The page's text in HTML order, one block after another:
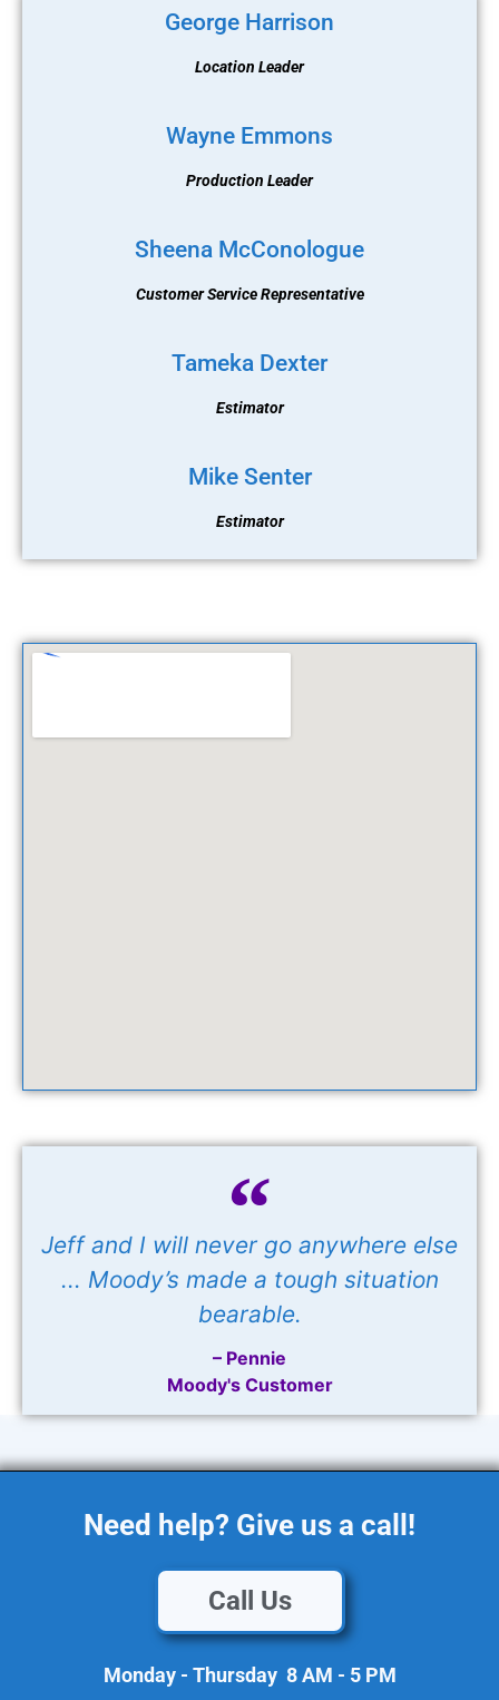
George Harrison
Location Leader
Wayne Emmons
Production Leader
Sheena McConologue
Customer Service Representative
Tameka Dexter
Estimator
Mike Senter
Estimator
Jeff and I will never go anywhere else
... Moody’s made a tough situation
bearable.
– Pennie
Moody's Customer
Need help? Give us a call!
Call Us
Monday - Thursday 8 AM - 5 PM